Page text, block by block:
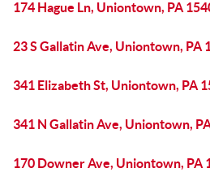
174 Hague Ln, Uniontown, PA
23 S Gallatin Ave, Uniontown, PA
341 Elizabeth St, Uniontown, PA
341 N Gallatin Ave, Uniontown,
170 Downer Ave, Uniontown, PA